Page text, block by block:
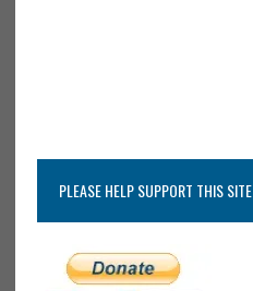
PLEASE HELP SUPPORT THIS SITE